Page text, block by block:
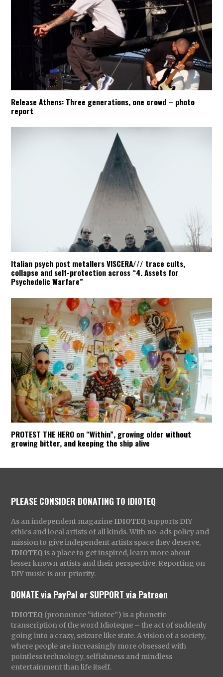
Release Athens: Three generations, one crowd – photo
report
Italian psych post metallers VISCERA/// trace cults,
collapse and self-protection across “4. Assets for
Psychedelic Warfare”
PROTEST THE HERO on “Within”, growing older without
growing bitter, and keeping the ship alive
PLEASE CONSIDER DONATING TO IDIOTEQ
As an independent magazine IDIOTEQ supports DIY
ethics and local artists of all kinds. With no-ads policy and
mission to give independent artists space they deserve,
IDIOTEQ is a place to get inspired, learn more about
lesser known artists and their perspective. Reporting on
DIY music is our priority.
DONATE via PayPal orSUPPORT via Patreon
IDIOTEQ (pronounce “idiotec”) is a phonetic
transcription of the word Idioteque – the act of suddenly
going into a crazy, seizure like state. A vision of a society,
where people are increasingly more obsessed with
pointless technology, selfishness and mindless
entertainment than life itself.